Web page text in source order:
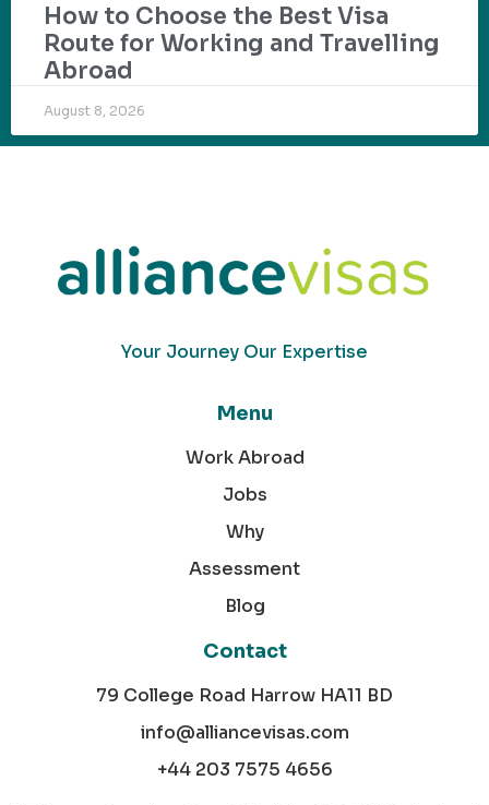
How to Choose the Best Visa
Route for Working and Travelling
Abroad
August 8, 2026
Your Journey Our Expertise
Menu
Work Abroad
Jobs
Why
Assessment
Blog
Contact
79 College Road Harrow HA11 BD
info@alliancevisas.com
+44 203 7575 4656